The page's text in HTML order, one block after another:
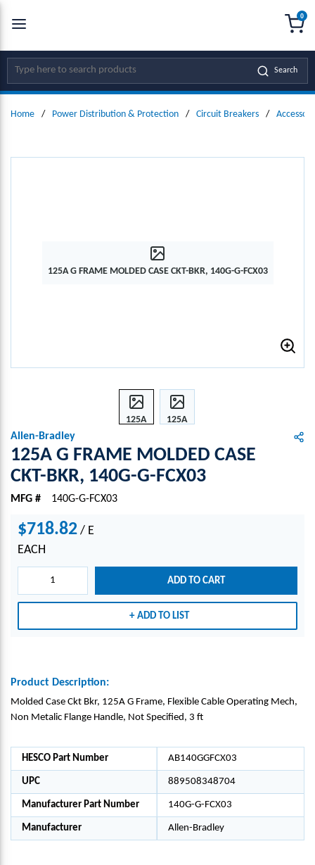
SKIP TO MAIN CONTENT
Site Search Search
0
Home / Power Distribution & Protection / Circuit Breakers /
125A G FRAME MOLDED CASE CKT-BKR, 140G-G-FCX03
125A
FRA
MOL
-G-
3
125A
FRA
MOL
-G-
FCX0
3
Allen-Bradley
125A G FRAME MOLDED CASE
CKT-BKR, 140G-G-FCX03
MFG # 140G-G-FCX03
$718.82 / E
EACH
ADD TO CART
ADD TO LIST
Product Description:
Molded Case Ckt Bkr, 125A G Frame, Flexible Cable Operating Mech,
Non Metalic Flange Handle, Not Specified, 3 ft
HESCO Part Number AB140GGFCX03
UPC 889508348704
Manufacturer Part Number 140G-G-FCX03
Manufacturer Allen-Bradley